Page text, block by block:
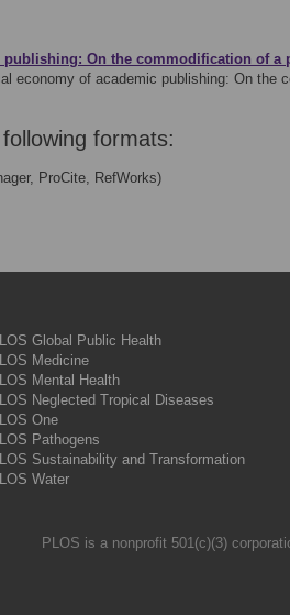
On the commodification of a
economy of academic publishing: On the
formats:
ProCite, RefWorks)
Global Public Health
Medicine
Mental Health
Neglected Tropical Diseases
One
Pathogens
Sustainability and Transformation
Water
PLOS is a nonprofit 501(c)(3)